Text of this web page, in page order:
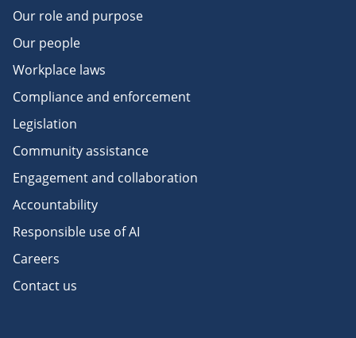
Our role and purpose
Our people
Workplace laws
Compliance and enforcement
Legislation
Community assistance
Engagement and collaboration
Accountability
Responsible use of AI
Careers
Contact us